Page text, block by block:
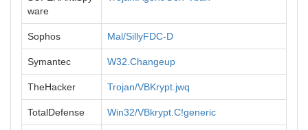
ware
Sophos Mal/SillyFDC-D
Symantec W32.Changeup
TheHacker Trojan/VBKrypt.jwq
TotalDefense Win32/VBkrypt.C!generic